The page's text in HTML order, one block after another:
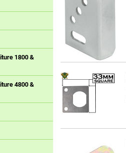
1800 &
4800 &